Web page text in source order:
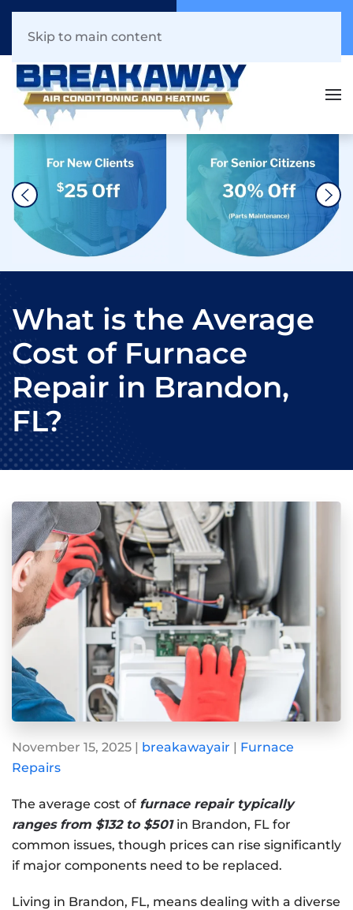
941.216.1044
Skip to main content
What is the Average
Cost of Furnace
Repair in Brandon,
FL?
November 15, 2025 | breakawayair | Furnace
Repairs
The average cost of furnace repair typically
ranges from $132 to $501 in Brandon, FL for
common issues, though prices can rise significantly
if major components need to be replaced.
Living in Brandon, FL, means dealing with a diverse